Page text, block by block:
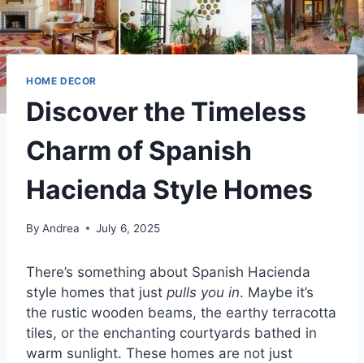
HOME DECOR
Discover the Timeless
Charm of Spanish
Hacienda Style Homes
By Andrea July 6, 2025
There’s something about Spanish Hacienda
style homes that just pulls you in. Maybe it’s
the rustic wooden beams, the earthy terracotta
tiles, or the enchanting courtyards bathed in
warm sunlight. These homes are not just